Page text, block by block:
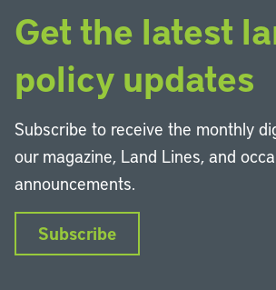
Get the latest
policy updates
Subscribe to receive the monthly
our magazine, Land Lines, and
announcements.
Subscribe